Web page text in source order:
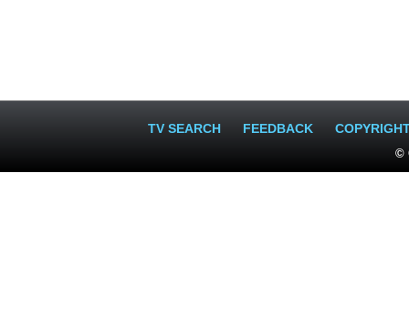
TV SEARCH FEEDBACK
©